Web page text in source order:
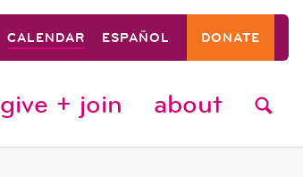
CALENDAR ESPAÑOL DONATE
give + join about